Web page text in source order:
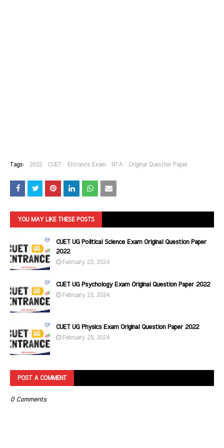
Tags: 2022 CUET Entrance Exam NTA Original Question Paper
YOU MAY LIKE THESE POSTS
CUET UG Political Science Exam Original Question Paper
2022
February 23, 2024
CUET UG Psychology Exam Original Question Paper 2022
February 23, 2024
CUET UG Physics Exam Original Question Paper 2022
February 23, 2024
POST A COMMENT
0 Comments